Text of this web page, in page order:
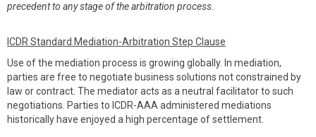
precedent to any stage of the arbitration process.
ICDR Standard Mediation-Arbitration Step Clause
Use of the mediation process is growing globally. In mediation,
parties are free to negotiate business solutions not constrained by
law or contract. The mediator acts as a neutral facilitator to such
negotiations. Parties to ICDR-AAA administered mediations
historically have enjoyed a high percentage of settlement.